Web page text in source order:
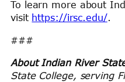
To learn more about
visit https://irsc.edu/.
###
About Indian River
State College, serving